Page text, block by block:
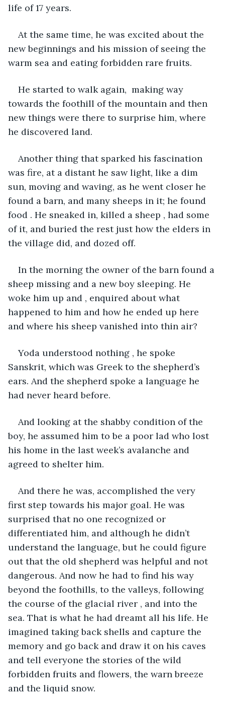
life of 17 years.
At the same time, he was excited about the
new beginnings and his mission of seeing the
warm sea and eating forbidden rare fruits.
He started to walk again,  making way
towards the foothill of the mountain and then
new things were there to surprise him, where
he discovered land.
Another thing that sparked his fascination
was fire, at a distant he saw light, like a dim
sun, moving and waving, as he went closer he
found a barn, and many sheeps in it; he found
food . He sneaked in, killed a sheep , had some
of it, and buried the rest just how the elders in
the village did, and dozed off.
In the morning the owner of the barn found a
sheep missing and a new boy sleeping. He
woke him up and , enquired about what
happened to him and how he ended up here
and where his sheep vanished into thin air?
Yoda understood nothing , he spoke
Sanskrit, which was Greek to the shepherd’s
ears. And the shepherd spoke a language he
had never heard before.
And looking at the shabby condition of the
boy, he assumed him to be a poor lad who lost
his home in the last week’s avalanche and
agreed to shelter him.
And there he was, accomplished the very
first step towards his major goal. He was
surprised that no one recognized or
differentiated him, and although he didn’t
understand the language, but he could figure
out that the old shepherd was helpful and not
dangerous. And now he had to find his way
beyond the foothills, to the valleys, following
the course of the glacial river , and into the
sea. That is what he had dreamt all his life. He
imagined taking back shells and capture the
memory and go back and draw it on his caves
and tell everyone the stories of the wild
forbidden fruits and flowers, the warn breeze
and the liquid snow.